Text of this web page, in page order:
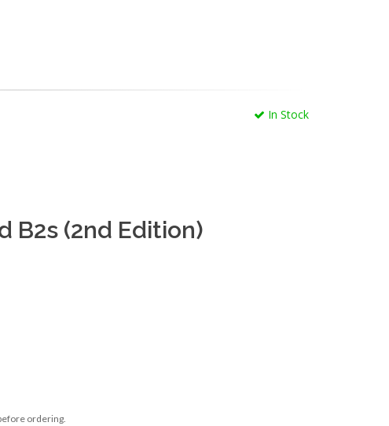
In Stock
B2s (2nd Edition)
ordering.